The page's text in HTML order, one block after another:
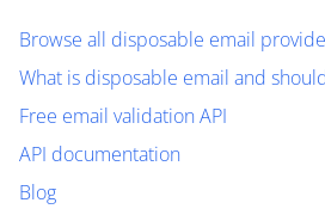
Browse all disposable email
What is disposable email and
Free email validation API
API documentation
Blog